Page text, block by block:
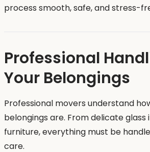
process smooth, safe, and stress-
Professional
Your Belongings
Professional movers understand
belongings are. From delicate
furniture, everything must be
care.